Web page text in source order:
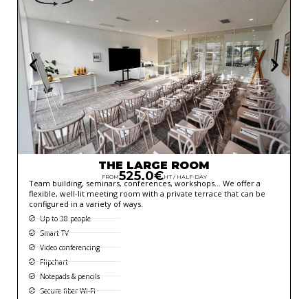
THE LARGE ROOM
FROM525.0€HT / HALF-DAY
Team building, seminars, conferences, workshops… We offer a
flexible, well-lit meeting room with a private terrace that can be
configured in a variety of ways.
Up to 38 people
Smart TV
Video conferencing
Flipchart
Notepads & pencils
Secure fiber Wi-Fi